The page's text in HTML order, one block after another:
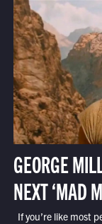
GEORGE
NEXT ‘MAD
If you’re like most